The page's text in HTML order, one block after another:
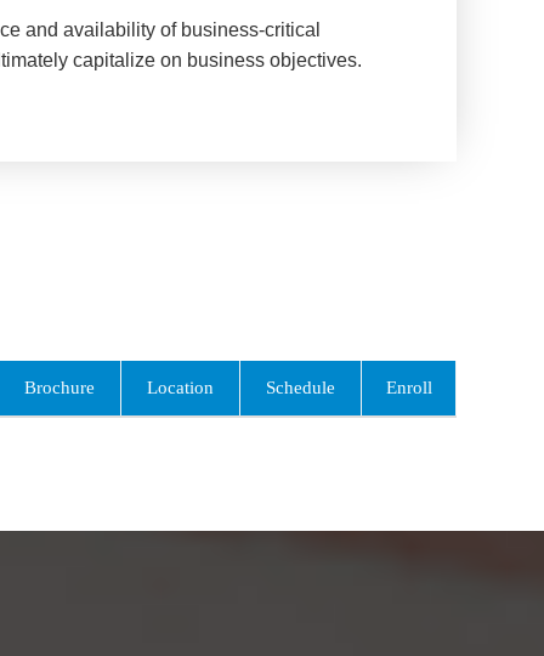
and availability of business-critical
capitalize on business objectives.
Brochure Location Schedule Enroll